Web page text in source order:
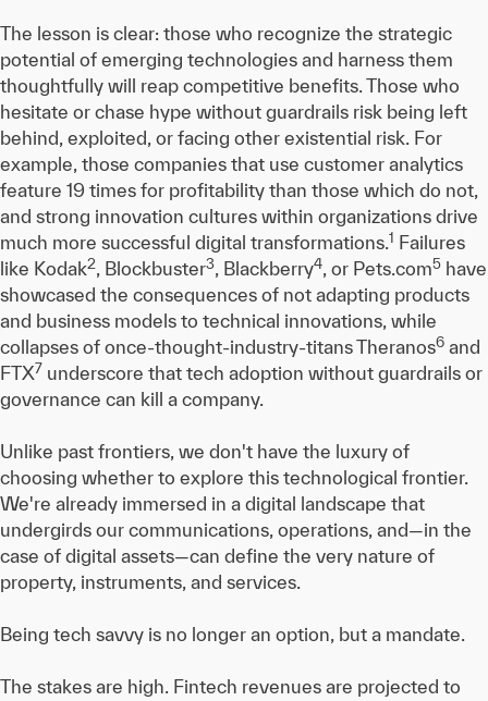
The lesson is clear: those who recognize the strategic
potential of emerging technologies and harness them
thoughtfully will reap competitive benefits. Those who
hesitate or chase hype without guardrails risk being left
behind, exploited, or facing other existential risk. For
example, those companies that use customer analytics
feature 19 times for profitability than those which do not,
and strong innovation cultures within organizations drive
much more successful digital transformations.1 Failures
like Kodak2, Blockbuster3, Blackberry4, or Pets.com5 have
showcased the consequences of not adapting products
and business models to technical innovations, while
collapses of once-thought-industry-titans Theranos6 and
FTX7 underscore that tech adoption without guardrails or
governance can kill a company.
Unlike past frontiers, we don't have the luxury of
choosing whether to explore this technological frontier.
We're already immersed in a digital landscape that
undergirds our communications, operations, and—in the
case of digital assets—can define the very nature of
property, instruments, and services.
Being tech savvy is no longer an option, but a mandate.
The stakes are high. Fintech revenues are projected to